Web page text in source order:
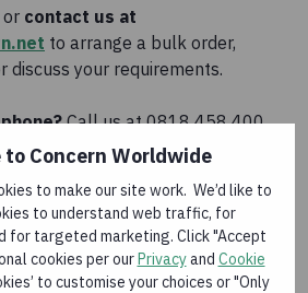
to Concern Worldwide
to make our site work. We’d like to
to understand web traffic, for
for targeted marketing. Click "Accept
cookies per ourPrivacyand Cookie
to customise your choices or "Only
contact us at
to arrange a bulk order,
discuss your requirements.
Call us at 0818 458 400
help.